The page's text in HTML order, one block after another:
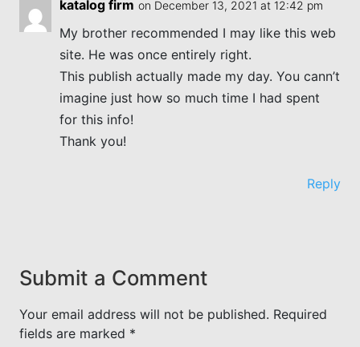
katalog firm on December 13, 2021 at 12:42 pm
My brother recommended I may like this web
site. He was once entirely right.
This publish actually made my day. You cann’t
imagine just how so much time I had spent
for this info!
Thank you!
Reply
Submit a Comment
Your email address will not be published. Required
fields are marked *